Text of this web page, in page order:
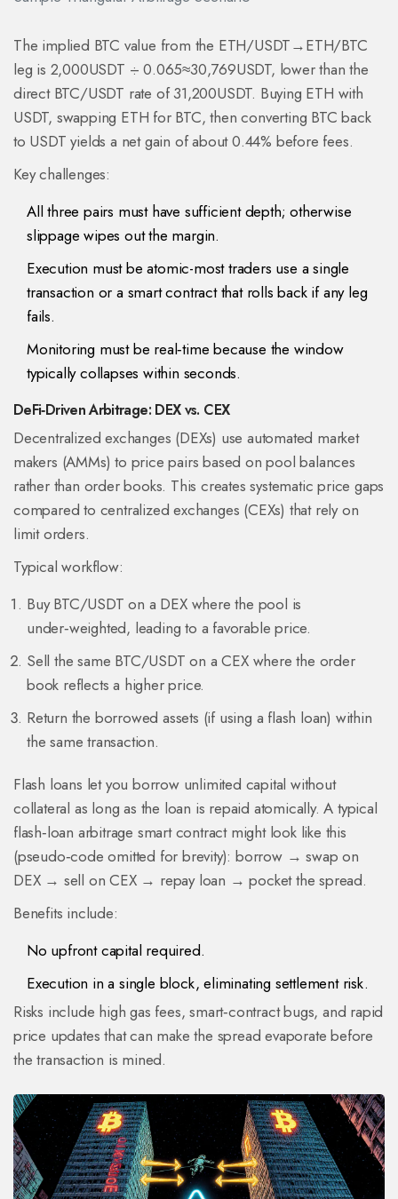
The implied BTC value from the ETH/USDT→ETH/BTC
leg is 2,000USDT ÷ 0.065≈30,769USDT, lower than the
direct BTC/USDT rate of 31,200USDT. Buying ETH with
USDT, swapping ETH for BTC, then converting BTC back
to USDT yields a net gain of about 0.44% before fees.
Key challenges:
All three pairs must have sufficient depth; otherwise
slippage wipes out the margin.
Execution must be atomic-most traders use a single
transaction or a smart contract that rolls back if any leg
fails.
Monitoring must be real‑time because the window
typically collapses within seconds.
DeFi‑Driven Arbitrage: DEX vs. CEX
Decentralized exchanges (DEXs) useautomated market
makers (AMMs) to price pairs based on pool balances
rather than order books. This creates systematic price gaps
compared to centralized exchanges (CEXs) that rely on
limit orders.
Typical workflow:
Buy BTC/USDT on a DEX where the pool is
under‑weighted, leading to a favorable price.
Sell the same BTC/USDT on a CEX where the order
book reflects a higher price.
Return the borrowed assets (if using a flash loan) within
the same transaction.
Flash loans let you borrow unlimited capital without
collateral as long as the loan is repaid atomically. A typical
flash‑loan arbitrage smart contract might look like this
(pseudo‑code omitted for brevity): borrow → swap on
DEX → sell on CEX → repay loan → pocket the spread.
Benefits include:
No upfront capital required.
Execution in a single block, eliminating settlement risk.
Risks include high gas fees, smart‑contract bugs, and rapid
price updates that can make the spread evaporate before
the transaction is mined.